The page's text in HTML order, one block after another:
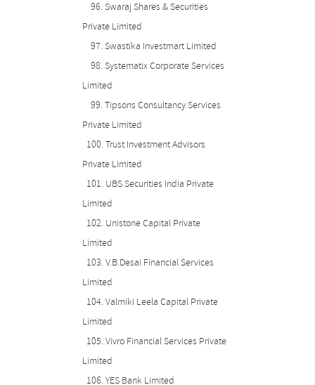
96.Swaraj Shares & Securities
Private Limited
97.Swastika Investmart Limited
98.Systematix Corporate Services
Limited
99.Tipsons Consultancy Services
Private Limited
100.Trust Investment Advisors
Private Limited
101. UBS Securities India Private
Limited
102. Unistone Capital Private
Limited
103.V.B.Desai Financial Services
Limited
104.Valmiki Leela Capital Private
Limited
105.Vivro Financial Services Private
Limited
106.YES Bank Limited